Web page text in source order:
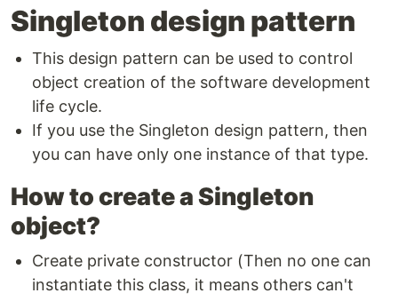
Singleton design pattern
This design pattern can be used to control
object creation of the software development
life cycle.
If you use the Singleton design pattern, then
you can have only one instance of that type.
How to create a Singleton
object?
Create private constructor (Then no one can
instantiate this class, it means others can't